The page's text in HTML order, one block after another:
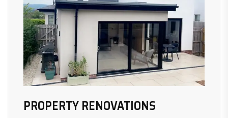
PROPERTY RENOVATIONS